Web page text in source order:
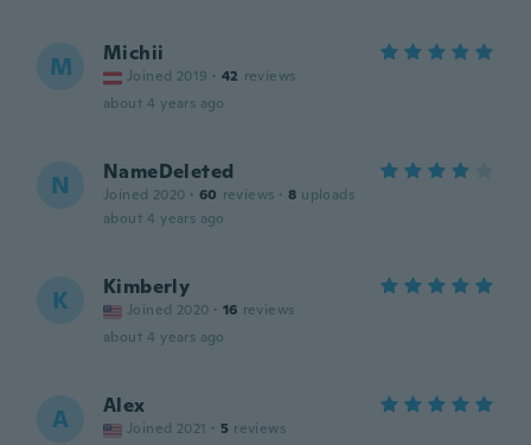
M Michii
Joined 2019 · 42 reviews
about 4 years ago
N NameDeleted
Joined 2020 · 60 reviews · 8 uploads
about 4 years ago
K Kimberly
Joined 2020 · 16 reviews
about 4 years ago
A Alex
Joined 2021 · 5 reviews